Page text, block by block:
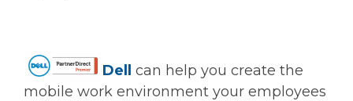
Dell
can help you create the
mobile work environment your employees